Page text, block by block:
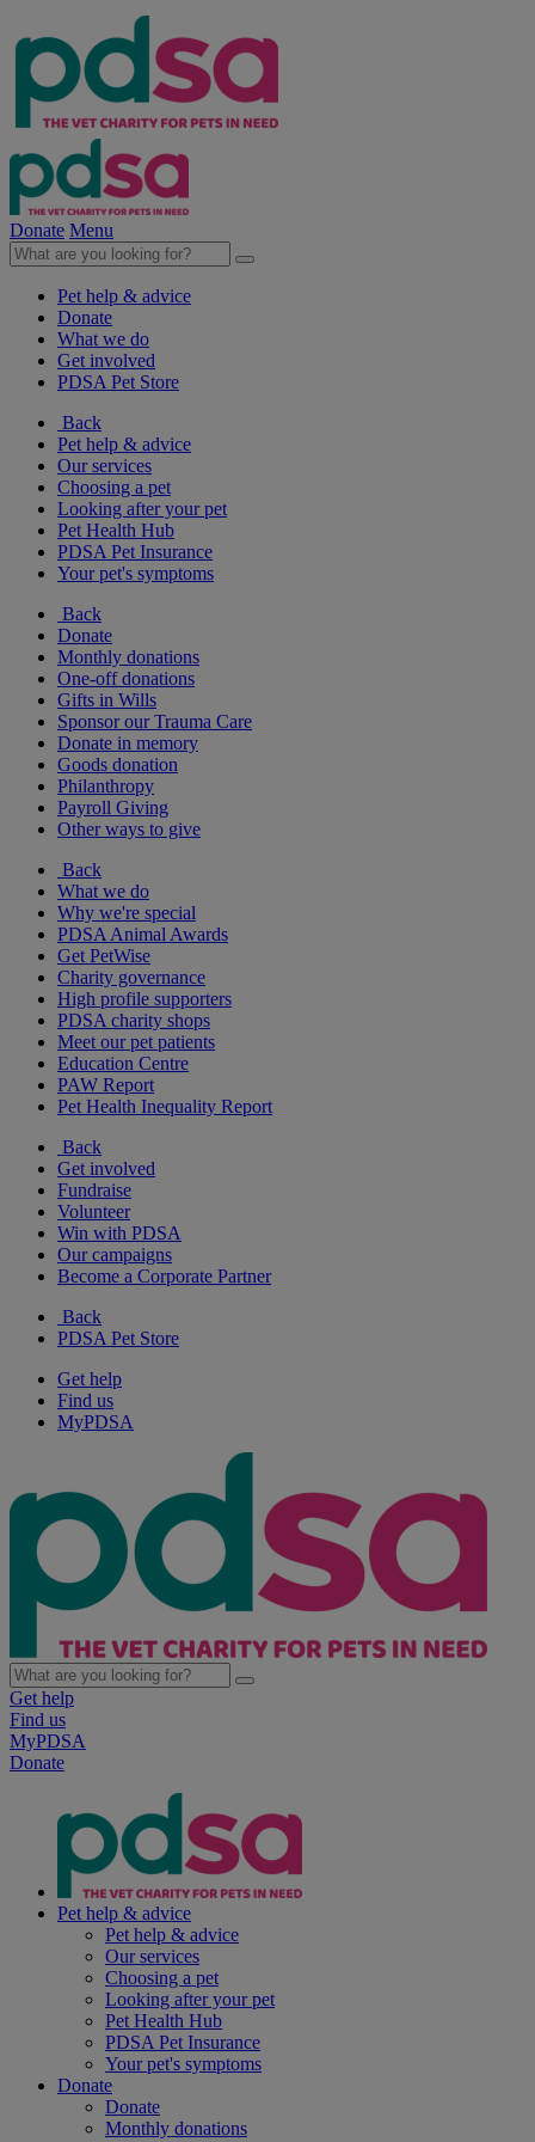
Donate Menu
Pet help & advice
Donate
What we do
Get involved
PDSA Pet Store
Back
Pet help & advice
Our services
Choosing a pet
Looking after your pet
Pet Health Hub
PDSA Pet Insurance
Your pet's symptoms
Back
Donate
Monthly donations
One-off donations
Gifts in Wills
Sponsor our Trauma Care
Donate in memory
Goods donation
Philanthropy
Payroll Giving
Other ways to give
Back
What we do
Why we're special
PDSA Animal Awards
Get PetWise
Charity governance
High profile supporters
PDSA charity shops
Meet our pet patients
Education Centre
PAW Report
Pet Health Inequality Report
Back
Get involved
Fundraise
Volunteer
Win with PDSA
Our campaigns
Become a Corporate Partner
Back
PDSA Pet Store
Get help
Find us
MyPDSA
Get help
Find us
MyPDSA
Donate
Pet help & advice
Pet help & advice
Our services
Choosing a pet
Looking after your pet
Pet Health Hub
PDSA Pet Insurance
Your pet's symptoms
Donate
Donate
Monthly donations